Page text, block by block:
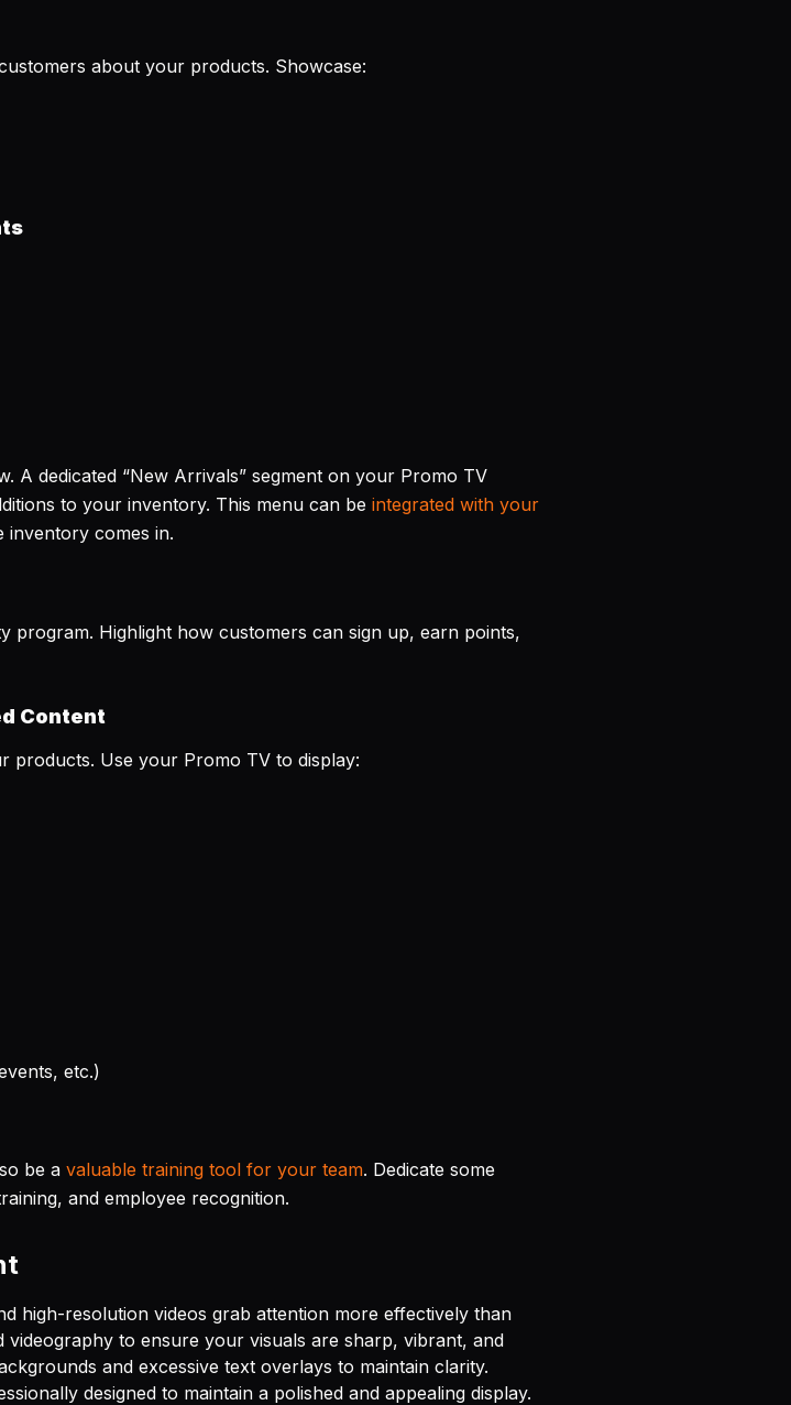
about your products. Showcase:
A dedicated “New Arrivals” segment on your Promo TV
to your inventory. This menu can be integrated with your
inventory comes in.
program. Highlight how customers can sign up, earn points,
Content
products. Use your Promo TV to display:
etc.)
be a valuable training tool for your team. Dedicate some
and employee recognition.
high-resolution videos grab attention more effectively than
to ensure your visuals are sharp, vibrant, and
and excessive text overlays to maintain clarity.
designed to maintain a polished and appealing display.